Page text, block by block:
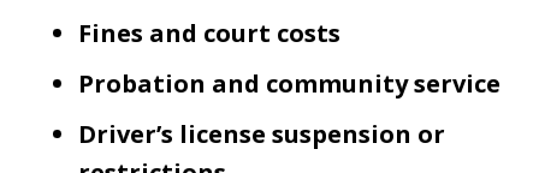
Fines and court costs
Probation and community service
Driver’s license suspension or